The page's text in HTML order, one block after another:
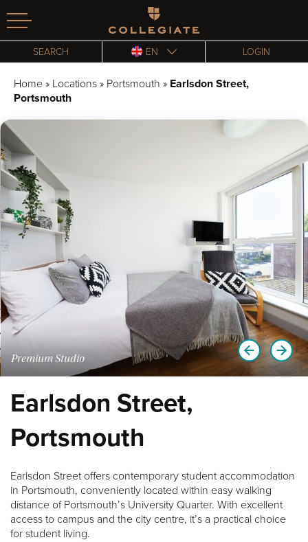
Homepage
SEARCH EN LOGIN
Home » Locations » Portsmouth » Earlsdon Street,
Portsmouth
Premium Studio
Earlsdon Street,
Portsmouth
Earlsdon Street offers contemporary student accommodation
in Portsmouth, conveniently located within easy walking
distance of Portsmouth’s University Quarter. With excellent
access to campus and the city centre, it’s a practical choice
for student living.